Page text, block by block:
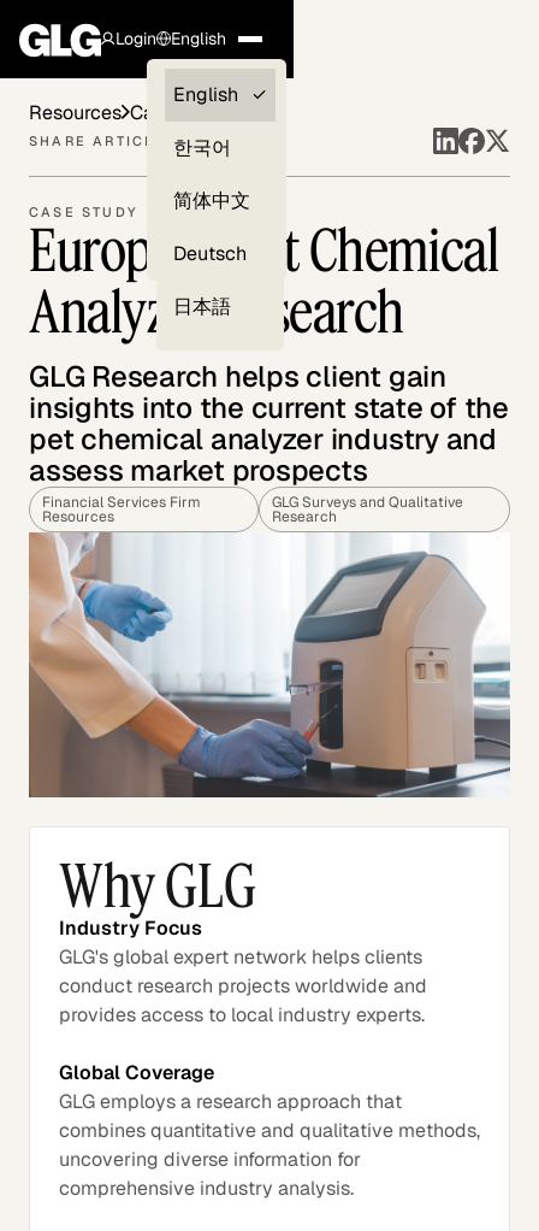
Login
Clients —
myGLG
English
English
한국어
简体中文
Deutsch
日本語
CASE STUDY
European Pet Chemical
Analyzer Research
GLG Research helps client gain
insights into the current state of the
pet chemical analyzer industry and
assess market prospects
Financial Services Firm
Resources
GLG Surveys and Qualitative
Research
Resources Case Studies
SHARE ARTICLE
Why GLG
Industry Focus
GLG's global expert network helps clients
conduct research projects worldwide and
provides access to local industry experts.
Global Coverage
GLG employs a research approach that
combines quantitative and qualitative methods,
uncovering diverse information for
comprehensive industry analysis.